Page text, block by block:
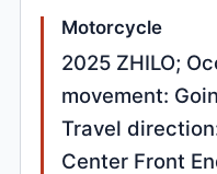
Motorcycle
2025 ZHILO;
movement:
Travel
Center Front